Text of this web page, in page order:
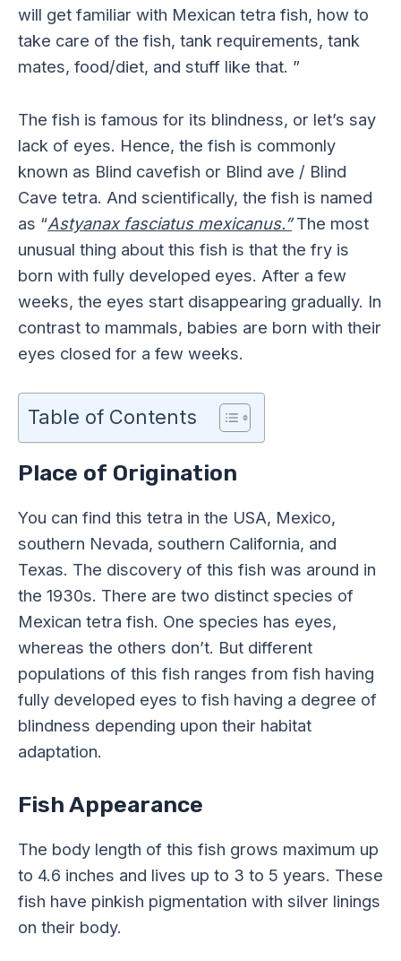
will get familiar with Mexican tetra fish, how to
take care of the fish, tank requirements, tank
mates, food/diet, and stuff like that. ”
The fish is famous for its blindness, or let’s say
lack of eyes. Hence, the fish is commonly
known as Blind cavefish or Blind ave / Blind
Cave tetra. And scientifically, the fish is named
as “Astyanax fasciatus mexicanus.”The most
unusual thing about this fish is that the fry is
born with fully developed eyes. After a few
weeks, the eyes start disappearing gradually. In
contrast to mammals, babies are born with their
eyes closed for a few weeks.
Table of Contents
Place of Origination
You can find this tetra in the USA, Mexico,
southern Nevada, southern California, and
Texas. The discovery of this fish was around in
the 1930s. There are two distinct species of
Mexican tetra fish. One species has eyes,
whereas the others don’t. But different
populations of this fish ranges from fish having
fully developed eyes to fish having a degree of
blindness depending upon their habitat
adaptation.
Fish Appearance
The body length of this fish grows maximum up
to 4.6 inches and lives up to 3 to 5 years. These
fish have pinkish pigmentation with silver linings
on their body.